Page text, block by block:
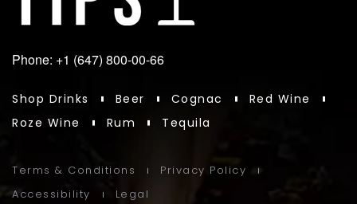
Phone: +1 (647) 800-00-66
Shop Drinks Beer Cognac
Red Wine
Roze Wine
Rum Tequila
Terms & Conditions
Privacy Policy
Accessibility
Legal